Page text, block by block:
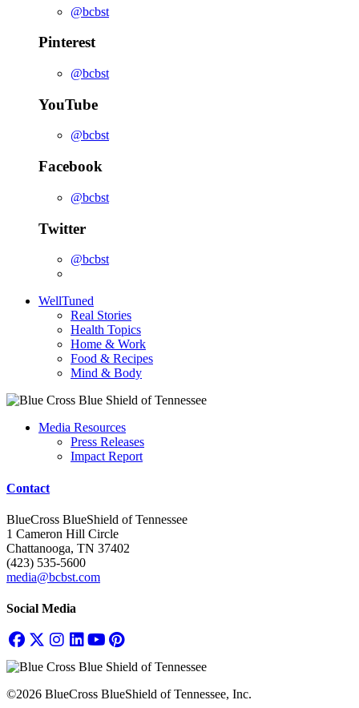
@bcbst
Pinterest
@bcbst
YouTube
@bcbst
Facebook
@bcbst
Twitter
@bcbst
WellTuned
Real Stories
Health Topics
Home & Work
Food & Recipes
Mind & Body
Media Resources
Press Releases
Impact Report
Contact
BlueCross BlueShield of Tennessee
1 Cameron Hill Circle
Chattanooga, TN 37402
(423) 535-5600
media@bcbst.com
Social Media
©2026 BlueCross BlueShield of Tennessee, Inc.